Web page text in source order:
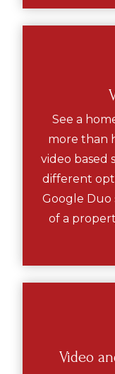
See a
more than
video based
different
Google Duo
of a
Video